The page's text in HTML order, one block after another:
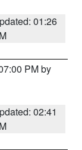
01:26
PM by
02:41